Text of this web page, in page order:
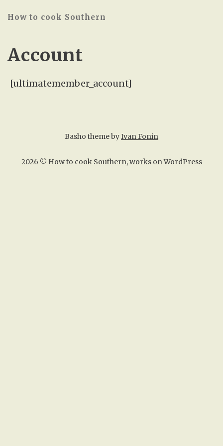
How to cook Southern
Account
[ultimatemember_account]
2026 © How to cook Southern, works onWordPress
Basho theme byIvan Fonin